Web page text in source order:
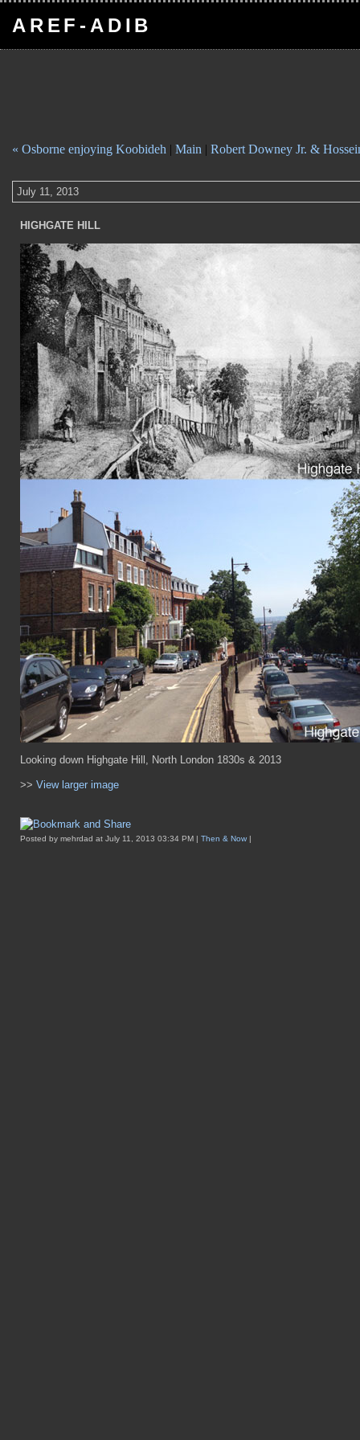
AREF-ADIB
« Osborne enjoying Koobideh | Main | Robert Downey Jr. &
July 11, 2013
HIGHGATE HILL
Looking down Highgate Hill, North London 1830s & 2013
>> View larger image
Posted by mehrdad at July 11, 2013 03:34 PM | Then & Now |